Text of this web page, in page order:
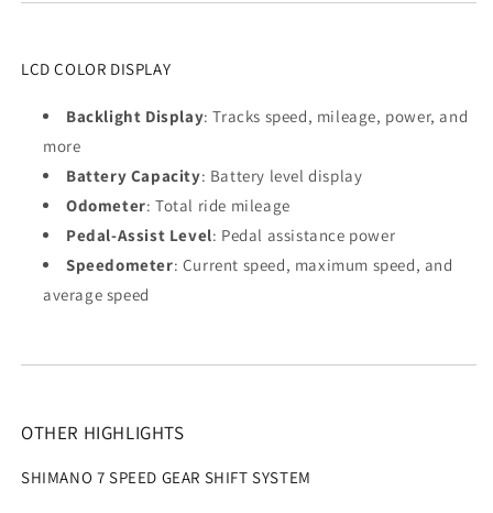
LCD COLOR DISPLAY
Backlight Display: Tracks speed, mileage, power, and
more
Battery Capacity: Battery level display
Odometer: Total ride mileage
Pedal-Assist Level: Pedal assistance power
Speedometer: Current speed, maximum speed, and
average speed
OTHER HIGHLIGHTS
SHIMANO 7 SPEED GEAR SHIFT SYSTEM